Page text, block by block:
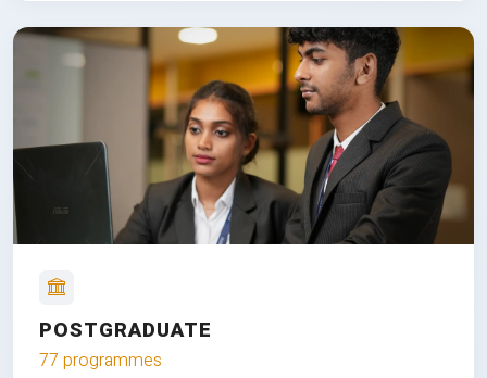
POSTGRADUATE
77 programmes